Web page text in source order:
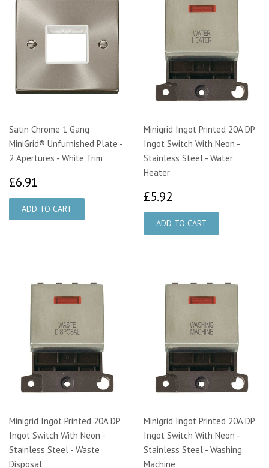
Satin Chrome 1 Gang
MiniGrid® Unfurnished Plate -
2 Apertures - White Trim
£6.91
Minigrid Ingot Printed 20A DP
Ingot Switch With Neon -
Stainless Steel - Water
Heater
£5.92
Minigrid Ingot Printed 20A DP
Ingot Switch With Neon -
Stainless Steel - Waste
Disposal
Minigrid Ingot Printed 20A DP
Ingot Switch With Neon -
Stainless Steel - Washing
Machine